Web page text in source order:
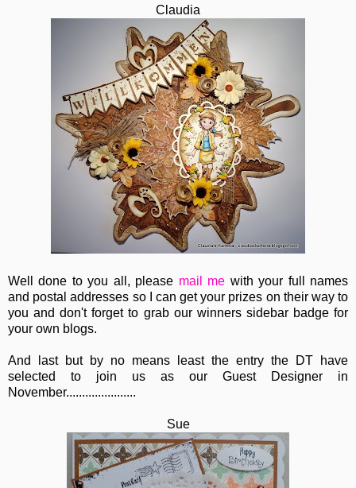
Claudia
Well done to you all, please mail me with your full names
and postal addresses so I can get your prizes on their way to
you and don't forget to grab our winners sidebar badge for
your own blogs.
And last but by no means least the entry the DT have
selected to join us as our Guest Designer in
November......................
Sue